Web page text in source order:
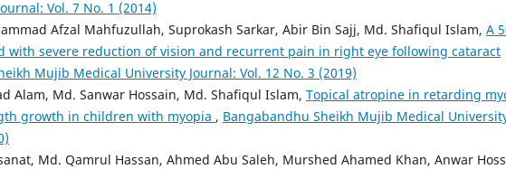
Vol. 7 No. 1 (2014)
Afzal Mahfuzullah, Suprokash Sarkar, Abir Bin Sajj, Md. Shafiqul Islam, A
with severe reduction of vision and recurrent pain in right eye following cataract
Mujib Medical University Journal: Vol. 12 No. 3 (2019)
Alam, Md. Sanwar Hossain, Md. Shafiqul Islam, Topical atropine in retarding
growth in children with myopia , Bangabandhu Sheikh Mujib Medical
Md. Qamrul Hassan, Ahmed Abu Saleh, Murshed Ahamed Khan, Anwar